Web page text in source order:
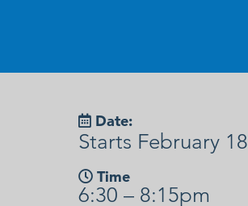
Date:
Starts February 18
Time
6:30 – 8:15pm